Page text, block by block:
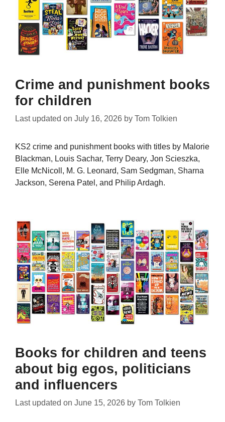
Crime and punishment books
for children
Last updated on July 16, 2026 by Tom Tolkien
KS2 crime and punishment books with titles by Malorie
Blackman, Louis Sachar, Terry Deary, Jon Scieszka,
Elle McNicoll, M. G. Leonard, Sam Sedgman, Sharna
Jackson, Serena Patel, and Philip Ardagh.
Books for children and teens
about big egos, politicians
and influencers
Last updated on June 15, 2026 by Tom Tolkien